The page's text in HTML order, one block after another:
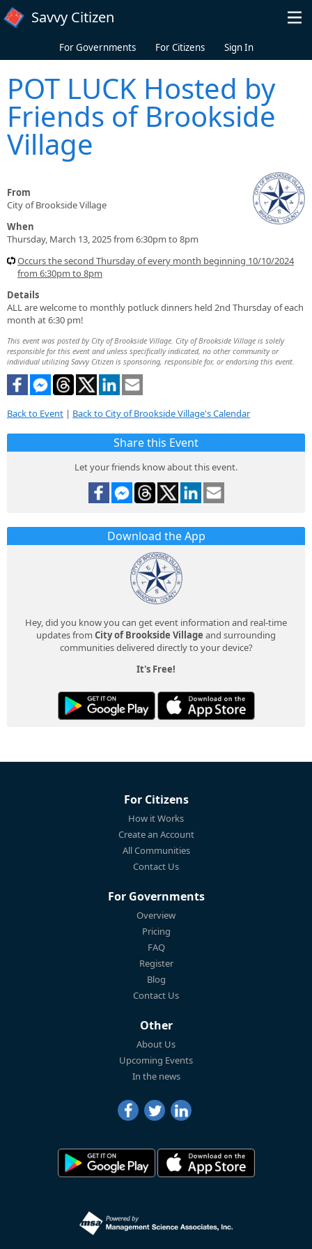
Skip to main content
Savvy Citizen
For Governments For Citizens Sign In
POT LUCK Hosted by
Friends of Brookside
Village
From
City of Brookside Village
When
Thursday, March 13, 2025 from 6:30pm to 8pm
Occurs the second Thursday of every month beginning 10/10/2024
from 6:30pm to 8pm
Details
ALL are welcome to monthly potluck dinners held 2nd Thursday of each
month at 6:30 pm!
This event was posted by City of Brookside Village. City of Brookside Village is solely
responsible for this event and unless specifically indicated, no other community or
individual utilizing Savvy Citizen is sponsoring, responsible for, or endorsing this event.
Back to Event | Back to City of Brookside Village's Calendar
Share this Event
Let your friends know about this event.
Download the App
Hey, did you know you can get event information and real-time
updates from City of Brookside Village and surrounding
communities delivered directly to your device?
It's Free!
For Citizens
How it Works
Create an Account
All Communities
Contact Us
For Governments
Overview
Pricing
FAQ
Register
Blog
Contact Us
Other
About Us
Upcoming Events
In the news